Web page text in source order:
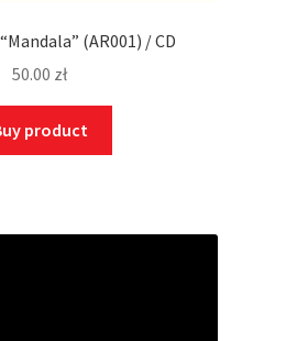
(AR001) / CD
50.00 zł
product